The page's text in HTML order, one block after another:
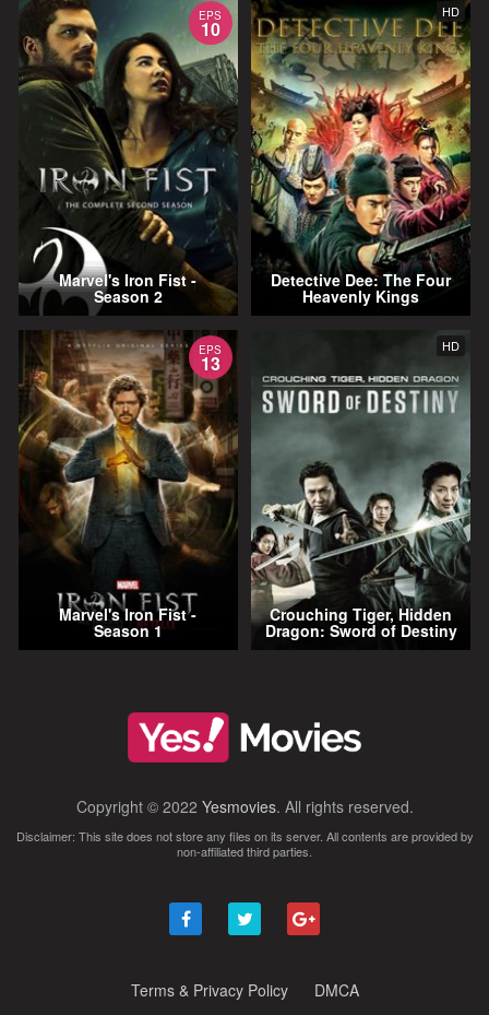
EPS
10
Marvel's Iron Fist -
Season 2
HD
Detective Dee: The Four
Heavenly Kings
EPS
13
Marvel's Iron Fist -
Season 1
HD
Crouching Tiger, Hidden
Dragon: Sword of Destiny
Copyright © 2022 Yesmovies. All rights reserved.
Disclaimer: This site does not store any files on its server. All contents are provided by
non-affiliated third parties.
Terms & Privacy Policy DMCA